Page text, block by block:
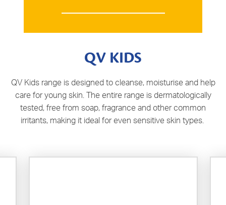
QV KIDS
QV Kids range is designed to cleanse, moisturise and help
care for young skin. The entire range is dermatologically
tested, free from soap, fragrance and other common
irritants, making it ideal for even sensitive skin types.